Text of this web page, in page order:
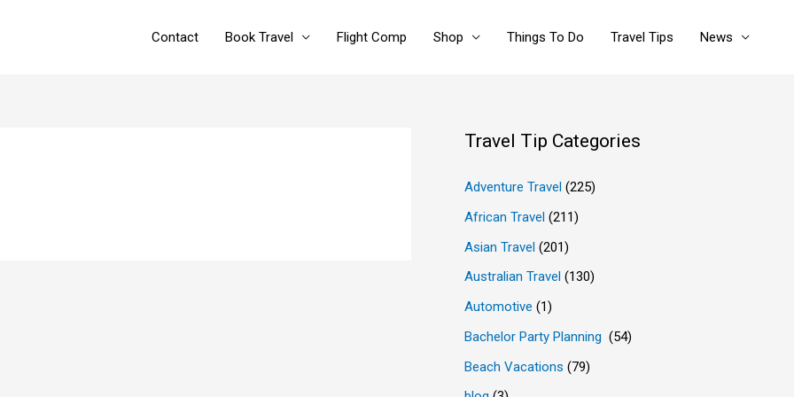
Contact Book Travel Flight Comp Shop Things To Do Travel Tips News
Travel Tip Categories
Adventure Travel (225)
African Travel (211)
Asian Travel (201)
Australian Travel (130)
Automotive (1)
Bachelor Party Planning (54)
Beach Vacations (79)